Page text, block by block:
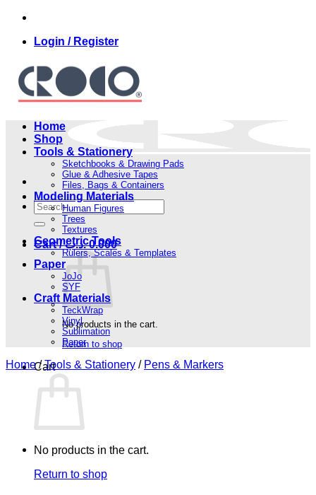
Skip
contentLogin / Register
Search
for:
Cart / 0.000 .د.ب
No products in the cart.
Return to shop
Cart
No products in the cart.
Return to shop
Home
Shop
Tools & Stationery
Sketchbooks & Drawing Pads
Glue & Adhesive Tapes
Files, Bags & Containers
Modeling Materials
Human Figures
Trees
Textures
Geometric Tools
Rulers, Scales & Templates
Paper
JoJo
SYF
Craft Materials
TeckWrap
Vinyl
Sublimation
Paper
Home / Tools & Stationery / Pens & Markers